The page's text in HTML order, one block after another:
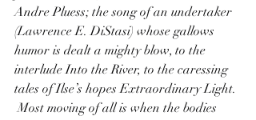
Andre Pluess; the song of an undertaker
(Lawrence E. DiStasi) whose gallows
humor is dealt a mighty blow, to the
interlude Into the River, to the caressing
tales of Ilse’s hopes Extraordinary Light.
Most moving of all is when the bodies